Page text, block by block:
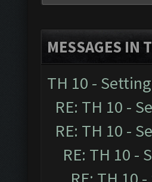
MESSAGES IN
TH 10 -
RE: TH 10 -
RE: TH 10 -
RE: TH 10 -